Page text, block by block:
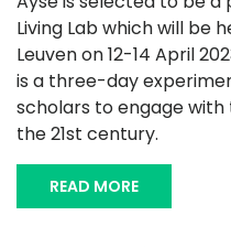
Living Lab which will be
Leuven on 12-14 April
is a three-day
scholars to engage with
the 21st century.
READ MORE